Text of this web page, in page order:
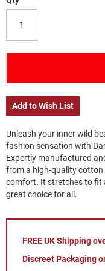
Add to Wish List
Unleash your inner wild
fashion sensation with
Expertly manufactured
from a high-quality cotton
comfort. It stretches to fit
great choice for all.
FREE UK Shipping
Discreet Packaging